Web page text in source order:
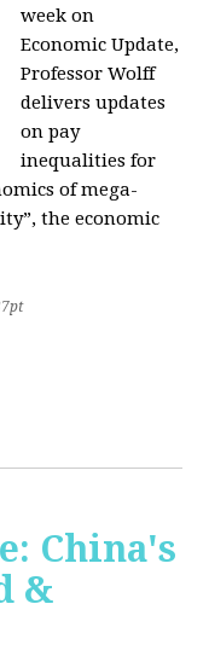
week on
Economic Update,
Professor Wolff
delivers updates
on pay
inequalities for
of mega-
the economic
China's
&